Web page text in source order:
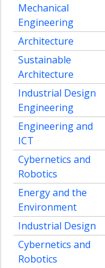
energy
Energy
studies
Continuing
education
programs
the
energy
field
Announcements
Biodiversity
About
NTNU
Energy
Contact
NTNU
Energy
Mechanical
Engineering
Architecture
Sustainable
Architecture
Industrial Design
Engineering
Engineering and
ICT
Cybernetics and
Robotics
Energy and the
Environment
Industrial Design
Cybernetics and
Robotics